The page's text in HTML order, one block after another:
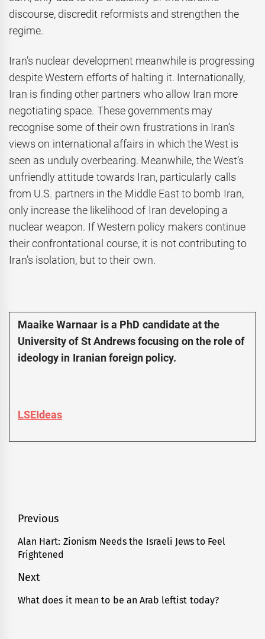
discourse, discredit reformists and strengthen the
regime.
Iran’s nuclear development meanwhile is progressing
despite Western efforts of halting it. Internationally,
Iran is finding other partners who allow Iran more
negotiating space. These governments may
recognise some of their own frustrations in Iran’s
views on international affairs in which the West is
seen as unduly overbearing. Meanwhile, the West’s
unfriendly attitude towards Iran, particularly calls
from U.S. partners in the Middle East to bomb Iran,
only increase the likelihood of Iran developing a
nuclear weapon. If Western policy makers continue
their confrontational course, it is not contributing to
Iran’s isolation, but to their own.
Maaike Warnaar is a PhD candidate at the
University of St Andrews focusing on the role of
ideology in Iranian foreign policy.
LSEIdeas
Post
navigation
Previous
Previous
post:
Alan Hart: Zionism Needs the Israeli Jews to Feel
Frightened
Next
Next
What does it mean to be an Arab leftist today?